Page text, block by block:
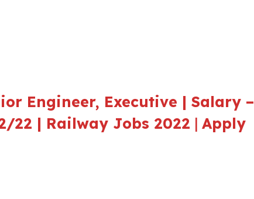
Engineer, Executive | Salary –
22 | Railway Jobs 2022 | Apply